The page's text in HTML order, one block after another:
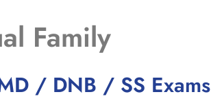
Family
/ DNB / SS Exams